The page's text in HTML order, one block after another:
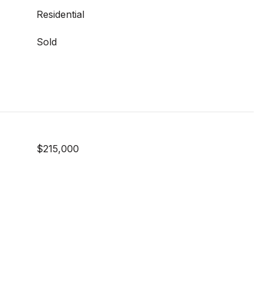
Residential
Sold
$215,000